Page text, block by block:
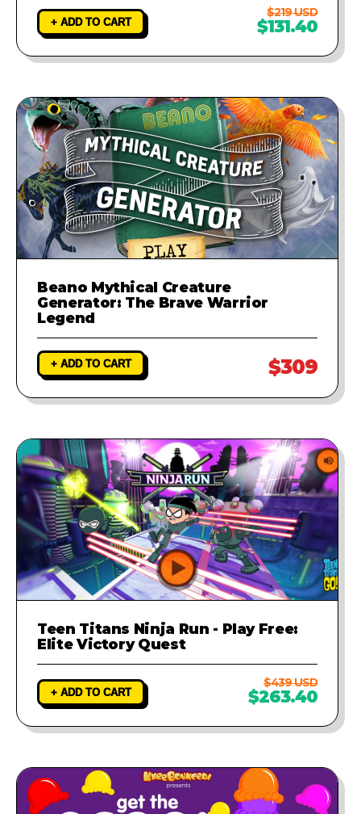
+ ADD TO CART
$219 USD
$131.40
Beano Mythical Creature
Generator: The Brave Warrior
Legend
+ ADD TO CART $309
Teen Titans Ninja Run - Play Free:
Elite Victory Quest
+ ADD TO CART
$439 USD
$263.40